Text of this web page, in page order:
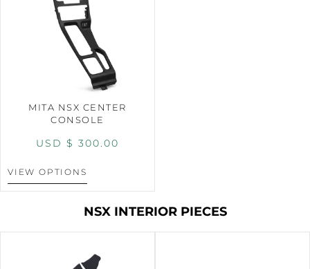
MITA NSX CENTER
CONSOLE
USD $ 300.00
VIEW OPTIONS
NSX INTERIOR PIECES